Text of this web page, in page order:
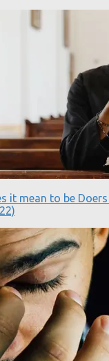
it mean to be